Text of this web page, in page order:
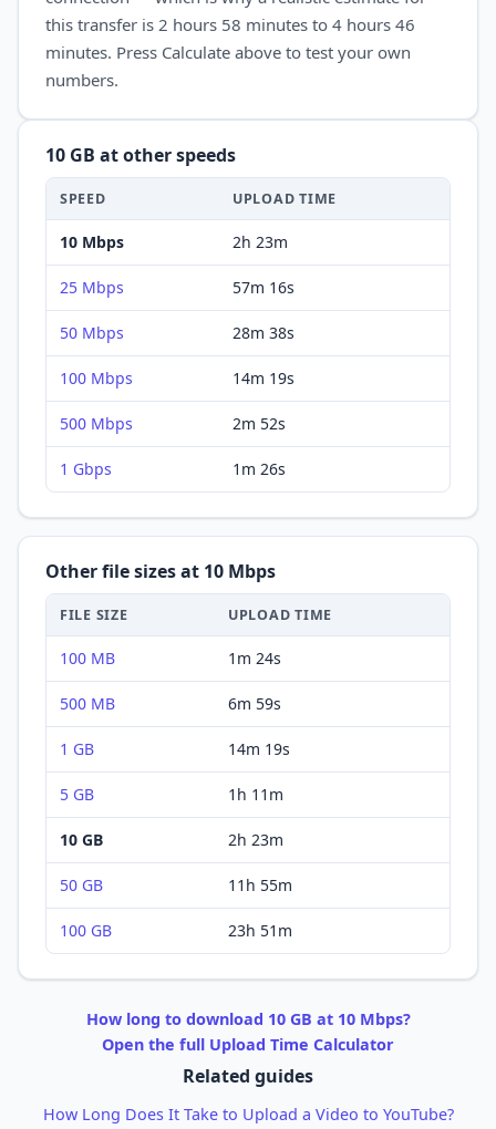
this transfer is 2 hours 58 minutes to 4 hours 46
minutes. Press Calculate above to test your own
numbers.
10 GB at other speeds
SPEED UPLOAD TIME
10 Mbps 2h 23m
25 Mbps 57m 16s
50 Mbps 28m 38s
100 Mbps 14m 19s
500 Mbps 2m 52s
1 Gbps 1m 26s
Other file sizes at 10 Mbps
FILE SIZE UPLOAD TIME
100 MB 1m 24s
500 MB 6m 59s
1 GB 14m 19s
5 GB 1h 11m
10 GB 2h 23m
50 GB 11h 55m
100 GB 23h 51m
How long to download 10 GB at 10 Mbps?
Open the full Upload Time Calculator
Related guides
How Long Does It Take to Upload a Video to YouTube?